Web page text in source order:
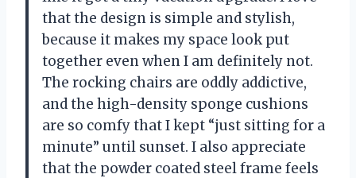
that the design is simple and stylish,
because it makes my space look put
together even when I am definitely not.
The rocking chairs are oddly addictive,
and the high-density sponge cushions
are so comfy that I kept “just sitting for a
minute” until sunset. I also appreciate
that the powder coated steel frame feels